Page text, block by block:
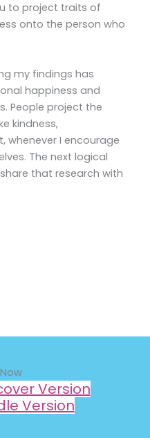
to project traits of
onto the person who
my findings has
happiness and
People project the
kindness,
whenever I encourage
The next logical
that research with
Version
Version